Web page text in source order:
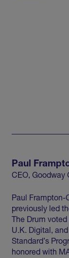
Paul
CEO, Goodway
Paul Frampton-
previously led
The Drum
U.K. Digital,
Standard’s
honored with